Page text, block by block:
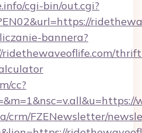
cgi-bin/out.cgi?
bannera?
cc?
crm/FZENewsletter/